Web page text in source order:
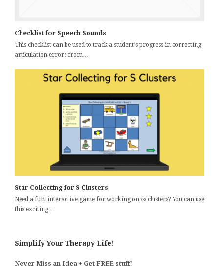
Checklist for Speech Sounds
This checklist can be used to track a student's progress in correcting
articulation errors from…
Star Collecting for S Clusters
Need a fun, interactive game for working on /s/ clusters? You can use
this exciting…
Simplify Your Therapy Life!
Never Miss an Idea + Get FREE stuff!